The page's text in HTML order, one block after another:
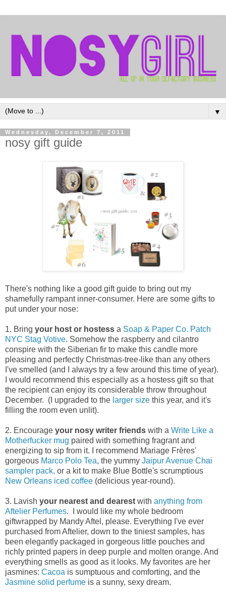
▼
Wednesday, December 7, 2011
nosy gift guide
There's nothing like a good gift guide to bring out my
shamefully rampant inner-consumer. Here are some gifts to
put under your nose:
1. Bring your host or hostess a Soap & Paper Co. Patch
NYC Stag Votive. Somehow the raspberry and cilantro
conspire with the Siberian fir to make this candle more
pleasing and perfectly Christmas-tree-like than any others
I've smelled (and I always try a few around this time of year).
I would recommend this especially as a hostess gift so that
the recipient can enjoy its considerable throw throughout
December. (I upgraded to the larger size this year, and it's
filling the room even unlit).
2. Encourage your nosy writer friends with a Write Like a
Motherfucker mug paired with something fragrant and
energizing to sip from it. I recommend Mariage Frères'
gorgeous Marco Polo Tea, the yummy Jaipur Avenue Chai
sampler pack, or a kit to make Blue Bottle's scrumptious
New Orleans iced coffee (delicious year-round).
3. Lavish your nearest and dearest with anything from
Aftelier Perfumes. I would like my whole bedroom
giftwrapped by Mandy Aftel, please. Everything I've ever
purchased from Aftelier, down to the tiniest samples, has
been elegantly packaged in gorgeous little pouches and
richly printed papers in deep purple and molten orange. And
everything smells as good as it looks. My favorites are her
jasmines: Cacoa is sumptuous and comforting, and the
Jasmine solid perfume is a sunny, sexy dream.